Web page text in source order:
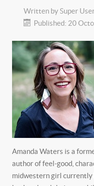
Written bySuper
Published: 20
Amanda Waters is a
author of feel-good,
midwestern girl currently